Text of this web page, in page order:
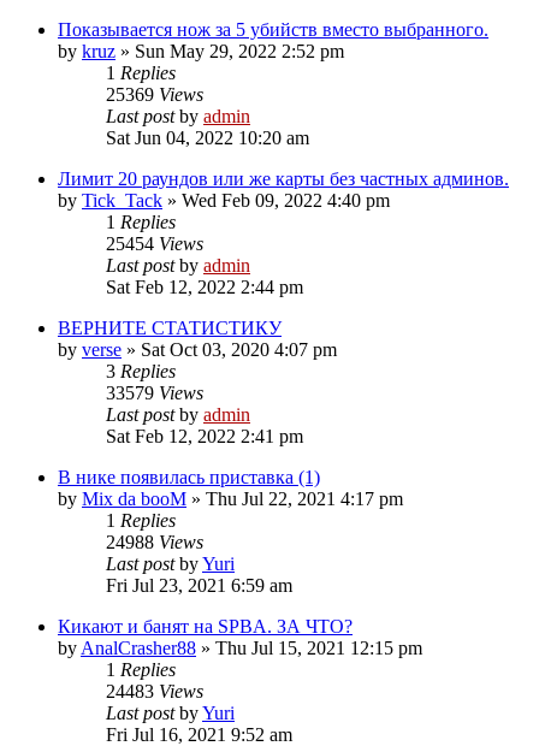
Показывается нож за 5 убийств вместо выбранного.
by kruz » Sun May 29, 2022 2:52 pm
1 Replies
25369 Views
Last postby admin
Sat Jun 04, 2022 10:20 am
Лимит 20 раундов или же карты без частных админов.
by Tick_Tack » Wed Feb 09, 2022 4:40 pm
1 Replies
25454 Views
Last postby admin
Sat Feb 12, 2022 2:44 pm
ВЕРНИТЕ СТАТИСТИКУ
by verse » Sat Oct 03, 2020 4:07 pm
3 Replies
33579 Views
Last postby admin
Sat Feb 12, 2022 2:41 pm
В нике появилась приставка (1)
by Mix da booM » Thu Jul 22, 2021 4:17 pm
1 Replies
24988 Views
Last postbyYuri
Fri Jul 23, 2021 6:59 am
Кикают и банят на SPBA. ЗА ЧТО?
by AnalCrasher88 » Thu Jul 15, 2021 12:15 pm
1 Replies
24483 Views
Last postbyYuri
Fri Jul 16, 2021 9:52 am